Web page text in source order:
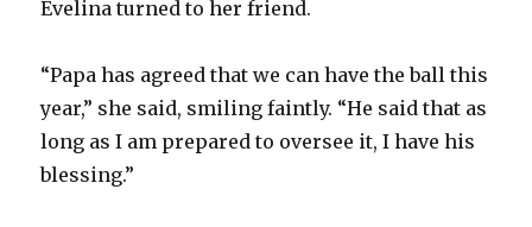
Evelina turned to her friend.
“Papa has agreed that we can have the ball this
year,” she said, smiling faintly. “He said that as
long as I am prepared to oversee it, I have his
blessing.”